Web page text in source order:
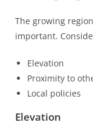
The growing
important.
Elevation
Proximity to
Local policies
Elevation